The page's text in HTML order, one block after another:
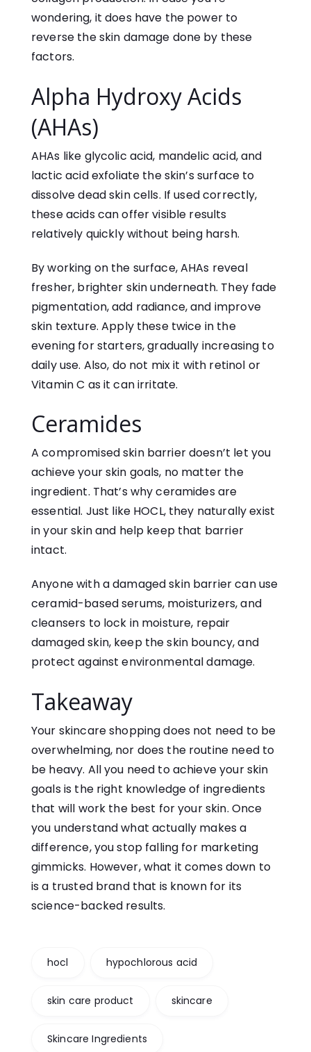
wondering, it does have the power to
reverse the skin damage done by these
factors.
Alpha Hydroxy Acids
(AHAs)
AHAs like glycolic acid, mandelic acid, and
lactic acid exfoliate the skin’s surface to
dissolve dead skin cells. If used correctly,
these acids can offer visible results
relatively quickly without being harsh.
By working on the surface, AHAs reveal
fresher, brighter skin underneath. They fade
pigmentation, add radiance, and improve
skin texture. Apply these twice in the
evening for starters, gradually increasing to
daily use. Also, do not mix it with retinol or
Vitamin C as it can irritate.
Ceramides
A compromised skin barrier doesn’t let you
achieve your skin goals, no matter the
ingredient. That’s why ceramides are
essential. Just like HOCL, they naturally exist
in your skin and help keep that barrier
intact.
Anyone with a damaged skin barrier can use
ceramid-based serums, moisturizers, and
cleansers to lock in moisture, repair
damaged skin, keep the skin bouncy, and
protect against environmental damage.
Takeaway
Your skincare shopping does not need to be
overwhelming, nor does the routine need to
be heavy. All you need to achieve your skin
goals is the right knowledge of ingredients
that will work the best for your skin. Once
you understand what actually makes a
difference, you stop falling for marketing
gimmicks. However, what it comes down to
is a trusted brand that is known for its
science-backed results.
hocl hypochlorous acid
skin care product skincare
Skincare Ingredients